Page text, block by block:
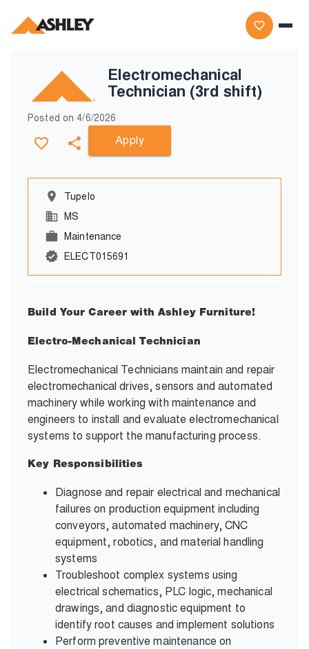
Electromechanical
Technician (3rd shift)
Posted on4/6/2026
Apply
Tupelo
MS
Maintenance
ELECT015691
Build Your Career with Ashley Furniture!
Electro-Mechanical Technician
Electromechanical Technicians maintain and repair
electromechanical drives, sensors and automated
machinery while working with maintenance and
engineers to install and evaluate electromechanical
systems to support the manufacturing process.
Key Responsibilities
Diagnose and repair electrical and mechanical
failures on production equipment including
conveyors, automated machinery, CNC
equipment, robotics, and material handling
systems
Troubleshoot complex systems using
electrical schematics, PLC logic, mechanical
drawings, and diagnostic equipment to
identify root causes and implement solutions
Perform preventive maintenance on